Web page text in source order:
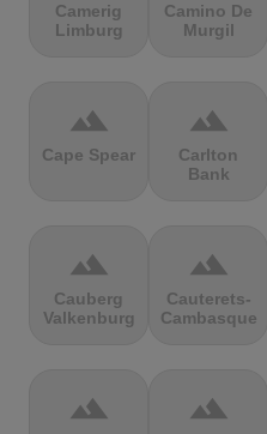
Camerig
Limburg
Camino De
Murgil
terrain
Cape Spear
terrain
Carlton
Bank
terrain
Cauberg
Valkenburg
terrain
Cauterets-
Cambasque
terrain terrain